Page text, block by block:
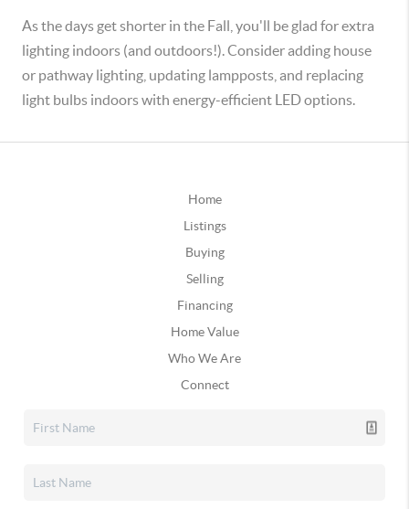
As the days get shorter in the Fall, you'll be glad for extra
lighting indoors (and outdoors!). Consider adding house
or pathway lighting, updating lampposts, and replacing
light bulbs indoors with energy-efficient LED options.
Home
Listings
Buying
Selling
Financing
Home Value
Who We Are
Connect